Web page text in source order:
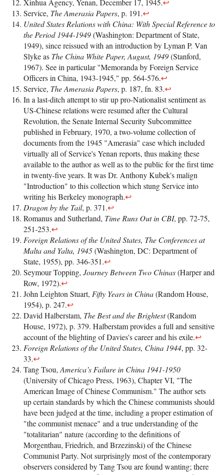
Xinhua Agency, Yenan, December 17, 1945.↩
Service, The Amerasia Papers, p. 191.↩
United States Relations with China: With Special Reference to
the Period 1944-1949(Washington: Department of State,
1949), since reissued with an introduction by Lyman P. Van
Slyke as The China White Paper, August, 1949(Stanford,
1967). See in particular "Memoranda by Foreign Service
Officers in China, 1943-1945," pp. 564-576.↩
Service, The Amerasia Papers, p. 187, fn. 83.↩
In a last-ditch attempt to stir up pro-Nationalist sentiment as
US-Chinese relations were resumed after the Cultural
Revolution, the Senate Internal Security Subcommittee
published in February, 1970, a two-volume collection of
documents from the 1945 "Amerasia" case which included
virtually all of Service's Yenan reports, thus making these
available to the author as well as to the public for the first time
in twenty-five years. It was Dr. Anthony Kubek's malign
"Introduction" to this collection which stung Service into
writing his Berkeley monograph.↩
Dragon by the Tail, p. 371.↩
Romanus and Sutherland, Time Runs Out in CBI, pp. 72-75,
251-253.↩
Foreign Relations of the United States, The Conferences at
Malta and Yalta, 1945(Washington, DC: Department of
State, 1955), pp. 346-351.↩
Seymour Topping, Journey Between Two Chinas(Harper and
Row, 1972).↩
John Leighton Stuart, Fifty Years in China(Random House,
1954), p. 247.↩
David Halberstam, The Best and the Brightest(Random
House, 1972), p. 379. Halberstam provides a full and sensitive
account of the blighting of Davies's career and his exile.↩
Foreign Relations of the United States, China 1944, pp. 32-
33.↩
Tang Tsou, America’s Failure in China 1941-1950
(University of Chicago Press, 1963), Chapter VI, "The
American Image of Chinese Communism." The author sets
up certain standards by which the Chinese communists should
have been judged at the time, including a proper estimation of
"the communist menace" and a true understanding of the
"totalitarian" nature (according to the definitions of
Morgenthau, Friedrich, and Brzezinski) of the Chinese
Communist Party. Not surprisingly most of the contemporary
observers considered by Tang Tsou are found wanting; there